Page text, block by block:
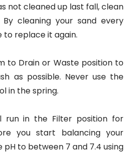
not cleaned up last fall, clean
By cleaning your sand every
to replace it again.
to Drain or Waste position to
as possible. Never use the
in the spring.
run in the Filter position for
you start balancing your
pH to between 7 and 7.4 using